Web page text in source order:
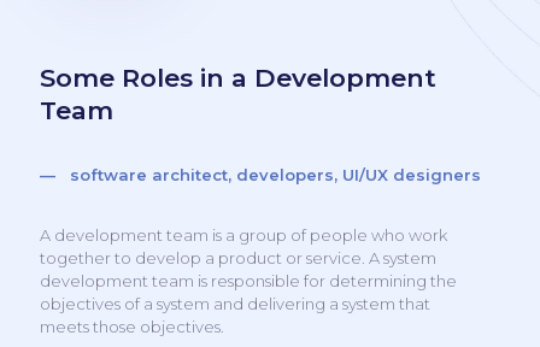
Some Roles in a Development
Team
— software architect, developers, UI/UX designers
A development team is a group of people who work
together to develop a product or service. A system
development team is responsible for determining the
objectives of a system and delivering a system that
meets those objectives.